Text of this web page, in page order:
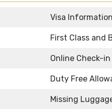
Visa Information
First Class and
Online Check-in
Duty Free
Missing